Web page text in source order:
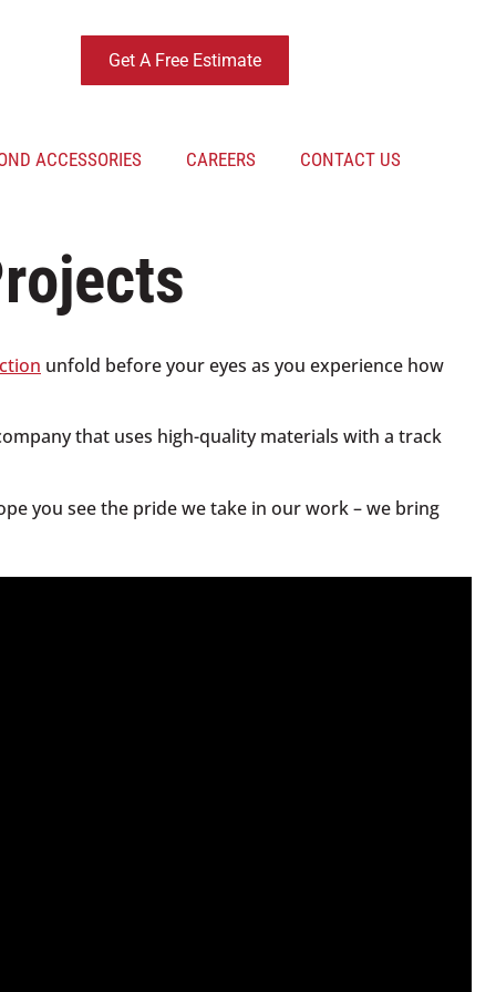
Get A Free Estimate
ACCESSORIES CAREERS CONTACT US
unfold before your eyes as you experience how
that uses high-quality materials with a track
you see the pride we take in our work – we bring